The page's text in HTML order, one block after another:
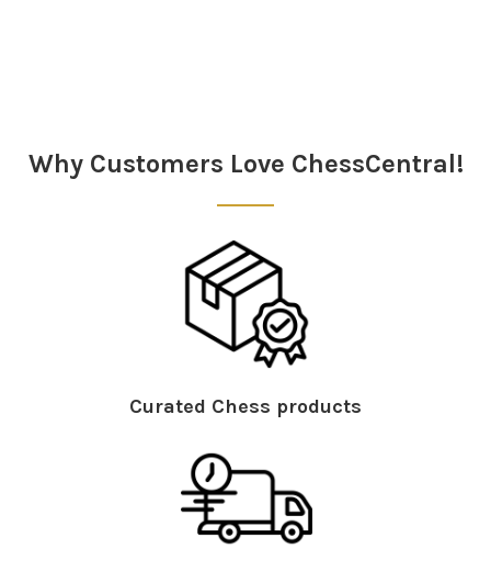
Why Customers Love ChessCentral!
Curated Chess products